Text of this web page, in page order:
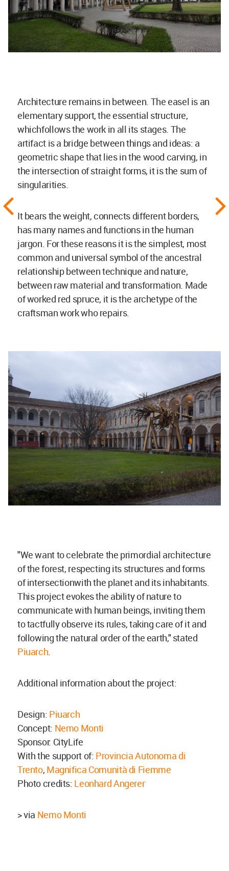
Architecture remains in between. The easel is an
elementary support, the essential structure,
whichfollows the work in all its stages. The
artifact is a bridge between things and ideas: a
geometric shape that lies in the wood carving, in
the intersection of straight forms, it is the sum of
singularities.
It bears the weight, connects different borders,
has many names and functions in the human
jargon. For these reasons it is the simplest, most
common and universal symbol of the ancestral
relationship between technique and nature,
between raw material and transformation. Made
of worked red spruce, it is the archetype of the
craftsman work who repairs.
"We want to celebrate the primordial architecture
of the forest, respecting its structures and forms
of intersectionwith the planet and its inhabitants.
This project evokes the ability of nature to
communicate with human beings, inviting them
to tactfully observe its rules, taking care of it and
following the natural order of the earth," stated
Piuarch.
Additional information about the project:
Design: Piuarch
Concept: Nemo Monti
Sponsor: CityLife
With the support of: Provincia Autonoma di
Trento, Magnifica Comunità di Fiemme
Photo credits: Leonhard Angerer
> via Nemo Monti